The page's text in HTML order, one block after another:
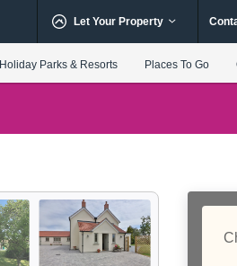
Let Your Property
Holiday Parks & Resorts Places To Go